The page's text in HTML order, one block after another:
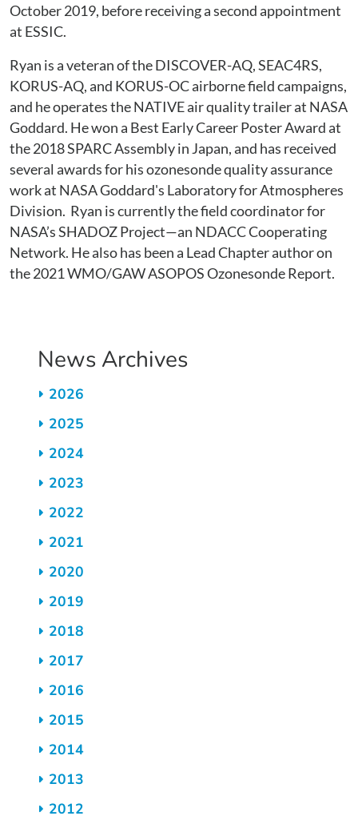
October 2019, before receiving a second appointment
at ESSIC.
Ryan is a veteran of the DISCOVER-AQ, SEAC4RS,
KORUS-AQ, and KORUS-OC airborne field campaigns,
and he operates the NATIVE air quality trailer at NASA
Goddard. He won a Best Early Career Poster Award at
the 2018 SPARC Assembly in Japan, and has received
several awards for his ozonesonde quality assurance
work at NASA Goddard's Laboratory for Atmospheres
Division. Ryan is currently the field coordinator for
NASA’s SHADOZ Project—an NDACC Cooperating
Network. He also has been a Lead Chapter author on
the 2021 WMO/GAW ASOPOS Ozonesonde Report.
News Archives
2026
2025
2024
2023
2022
2021
2020
2019
2018
2017
2016
2015
2014
2013
2012